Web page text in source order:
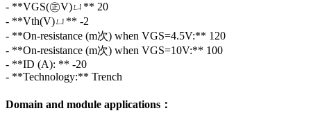
- **VGS(㊣V)ㄩ** 20
- **Vth(V)ㄩ** -2
- **On-resistance (m次) when VGS=4.5V:** 120
- **On-resistance (m次) when VGS=10V:** 100
- **ID (A): ** -20
- **Technology:** Trench
Domain and module applications：